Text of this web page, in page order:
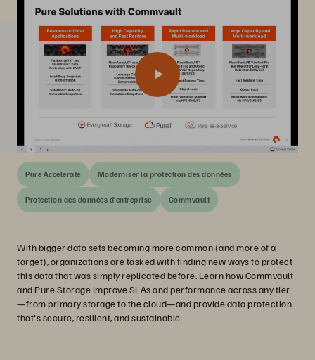
Pure Accelerate Moderniser la protection des données
Protection des données d’entreprise Commvault
With bigger data sets becoming more common (and more of a
target), organizations are tasked with finding new ways to protect
this data that was simply replicated before. Learn how Commvault
and Pure Storage improve SLAs and performance across any tier
—from primary storage to the cloud—and provide data protection
that's secure, resilient, and sustainable.